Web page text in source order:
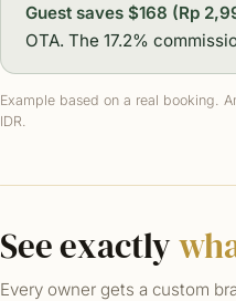
Guest saves $168 (Rp
OTA. The 17.2%
Example based on a real booking.
IDR.
See exactly
Every owner gets a custom